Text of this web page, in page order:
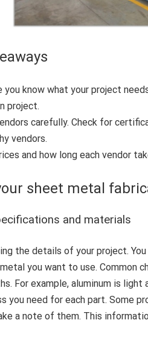
you know what your project
project.
carefully. Check for
vendors.
and how long each vendor
sheet metal
and materials
the details of your project.
you want to use. Common
For example, aluminum is
you need for each part. Some
a note of them. This